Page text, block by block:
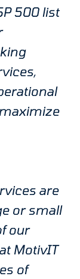
500 list
are
or small
our
MotivIT
of